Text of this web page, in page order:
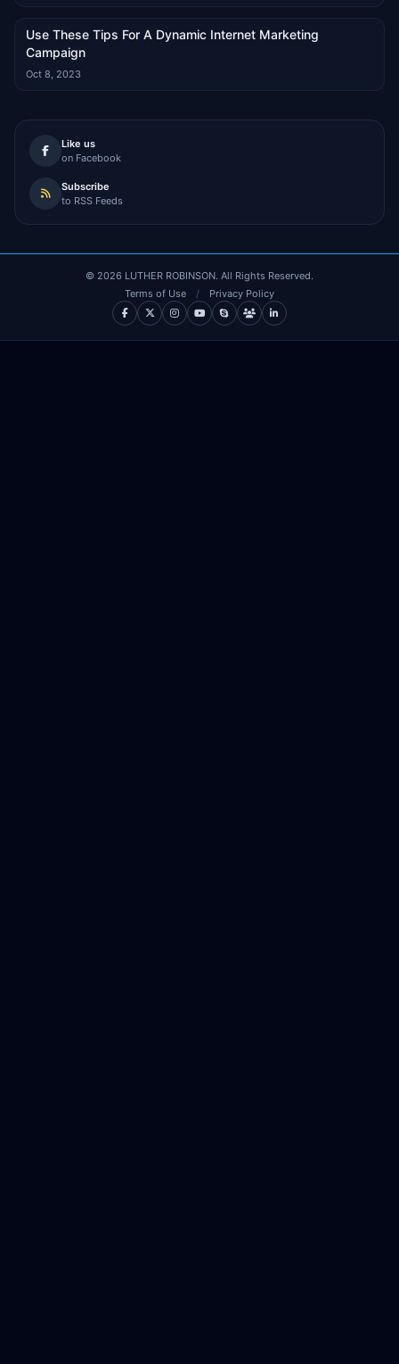
Use These Tips For A Dynamic Internet Marketing
Campaign
Oct 8, 2023
Like us
on Facebook
Subscribe
to RSS Feeds
© 2026 LUTHER ROBINSON. All Rights Reserved.
Terms of Use
/ Privacy Policy